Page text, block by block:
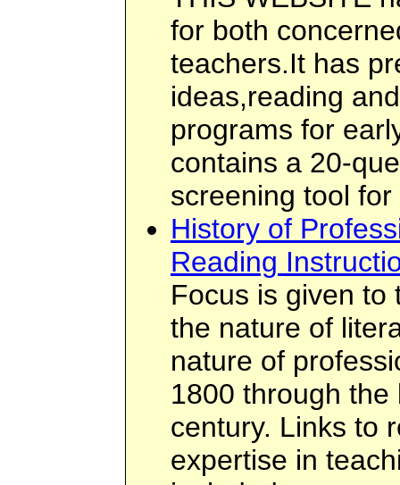
for both
teachers.It has
ideas,reading
programs for
contains a 20-
screening tool
History of
Reading
Focus is given to
the nature of
nature of
1800 through
century. Links to
expertise in